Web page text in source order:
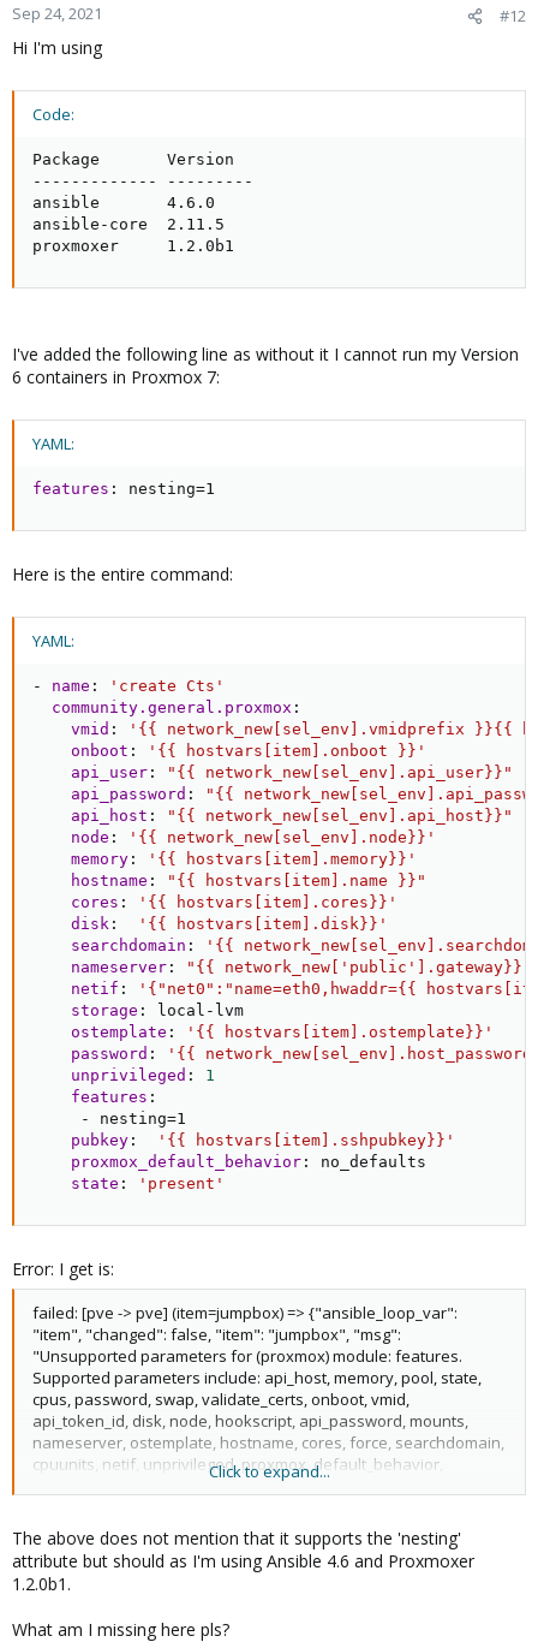
Sep 24, 2021 #12
Hi I'm using
Code:
Package       Version
------------- ---------
ansible       4.6.0
ansible-core  2.11.5
proxmoxer     1.2.0b1
I've added the following line as without it I cannot run my Version
6 containers in Proxmox 7:
YAML:
features : nesting=1
Here is the entire command:
YAML:
- name :
'create Cts'
community.general.proxmox :
vmid :
'{{ network_new[sel_env].vmidprefix }}{{
onboot :
'{{ hostvars[item].onboot }}'
api_user :
"{{ network_new[sel_env].api_user}}"
api_password :
"{{
api_host :
"{{ network_new[sel_env].api_host}}"
node :
'{{ network_new[sel_env].node}}'
memory :
'{{ hostvars[item].memory}}'
hostname :
"{{ hostvars[item].name }}"
cores :
'{{ hostvars[item].cores}}'
disk :
'{{ hostvars[item].disk}}'
searchdomain :
'{{
nameserver :
"{{ network_new['public'].gateway}}"
netif :
'{"net0":"name=eth0,hwaddr={{
storage : local - lvm
ostemplate :
'{{ hostvars[item].ostemplate}}'
password :
'{{
unprivileged :
1
features :
-
nesting=1
pubkey :
'{{ hostvars[item].sshpubkey}}'
proxmox_default_behavior :
no_defaults
state : 'present'
Error: I get is:
failed: [pve -> pve] (item=jumpbox) => {"ansible_loop_var":
"item", "changed": false, "item": "jumpbox", "msg":
"Unsupported parameters for (proxmox) module: features.
Supported parameters include: api_host, memory, pool, state,
cpus, password, swap, validate_certs, onboot, vmid,
api_token_id, disk, node, hookscript, api_password, mounts,
nameserver, ostemplate, hostname, cores, force, searchdomain,
cpuunits, netif, unprivileged, proxmox_default_behavior,
api_user, api_token_secret, pubkey, storage, timeout,
Click to expand...
The above does not mention that it supports the 'nesting'
attribute but should as I'm using Ansible 4.6 and Proxmoxer
1.2.0b1.
What am I missing here pls?